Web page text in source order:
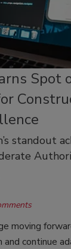
Spot
standout
moving
and continue